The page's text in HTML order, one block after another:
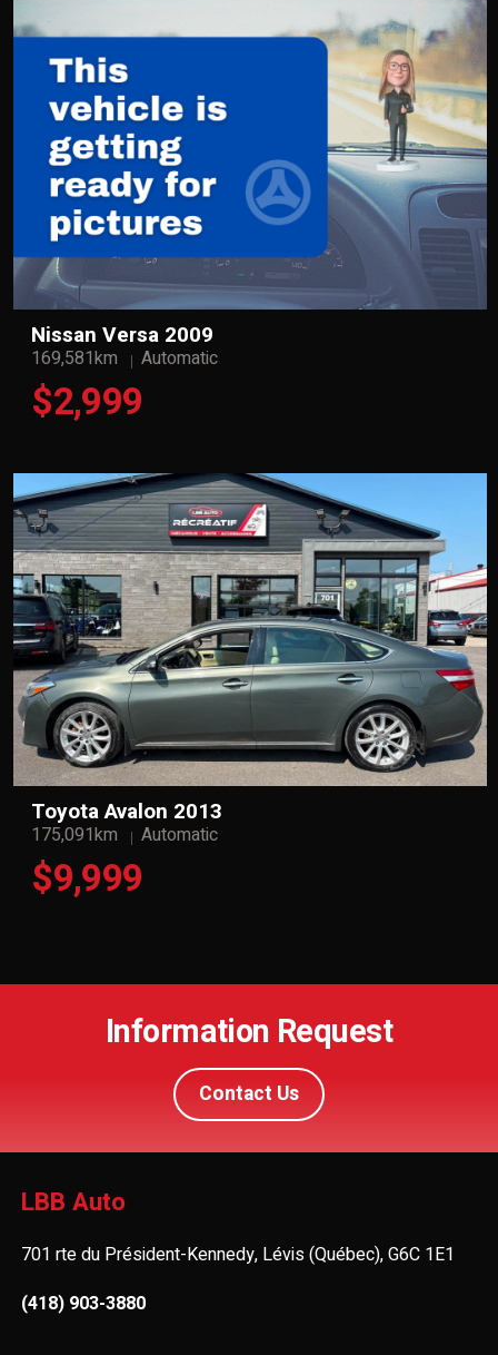
Nissan Versa 2009
169,581km Automatic
$2,999
Toyota Avalon 2013
175,091km Automatic
$9,999
Information Request
Contact Us
LBB Auto
701 rte du Président-Kennedy, Lévis (Québec), G6C 1E1
(418) 903-3880